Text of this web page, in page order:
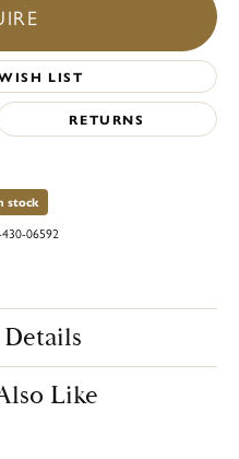
LIST
RETURNS
stock
06592
Like